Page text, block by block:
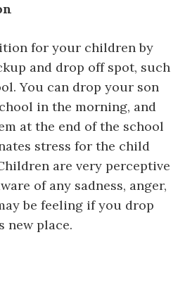
for your children by
and drop off spot, such
You can drop your son
in the morning, and
at the end of the school
stress for the child
are very perceptive
of any sadness, anger,
be feeling if you drop
new place.